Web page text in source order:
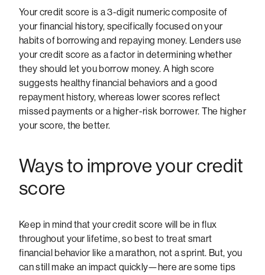
Your credit score is a 3-digit numeric composite of
your financial history, specifically focused on your
habits of borrowing and repaying money. Lenders use
your credit score as a factor in determining whether
they should let you borrow money. A high score
suggests healthy financial behaviors and a good
repayment history, whereas lower scores reflect
missed payments or a higher-risk borrower. The higher
your score, the better.
Ways to improve your credit
score
Keep in mind that your credit score will be in flux
throughout your lifetime, so best to treat smart
financial behavior like a marathon, not a sprint. But, you
can still make an impact quickly—here are some tips